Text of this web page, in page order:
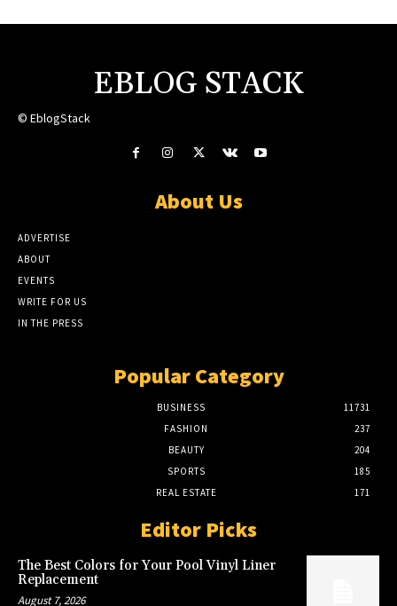
EBLOG STACK
© EblogStack
About Us
ADVERTISE
ABOUT
EVENTS
WRITE FOR US
IN THE PRESS
Popular Category
BUSINESS
11731
FASHION
237
BEAUTY
204
SPORTS
185
REAL ESTATE
171
Editor Picks
The Best Colors for Your Pool Vinyl Liner
Replacement
August 7, 2026